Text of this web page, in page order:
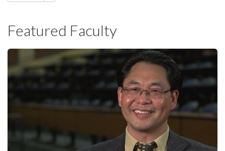
Featured Faculty